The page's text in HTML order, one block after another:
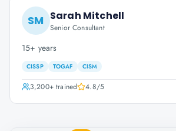
SM Sarah Mitchell
Senior Consultant
15+ years
CISSP TOGAF CISM
3,200+trained 4.8/5